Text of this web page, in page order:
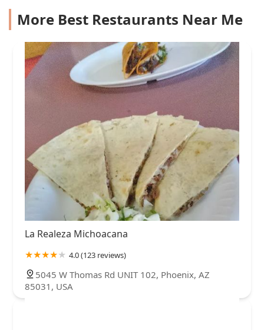
More Best Restaurants Near Me
La Realeza Michoacana
4.0 (123 reviews)
5045 W Thomas Rd UNIT 102, Phoenix, AZ
85031, USA